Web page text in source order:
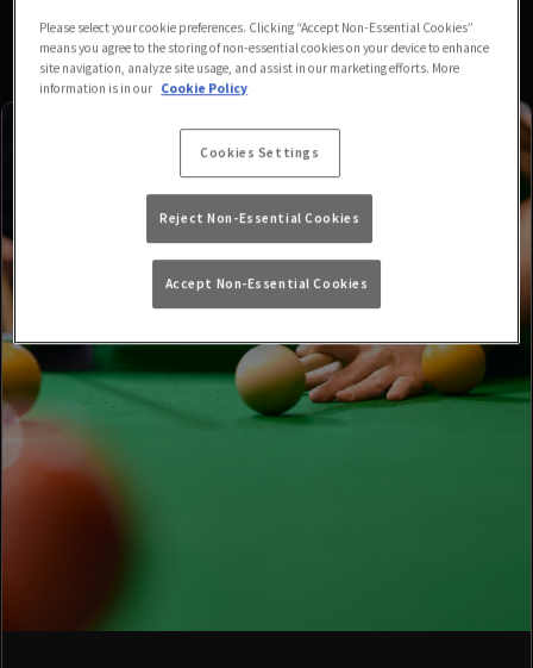
Please select your cookie preferences. Clicking “Accept Non-Essential Cookies”
means you agree to the storing of non-essential cookies on your device to enhance
site navigation, analyze site usage, and assist in our marketing efforts. More
information is in our Cookie Policy
Cookies Settings
Reject Non-Essential Cookies
Accept Non-Essential Cookies